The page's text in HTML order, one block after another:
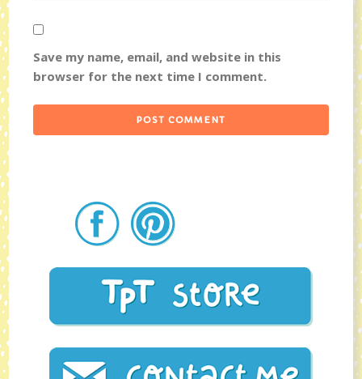
Save my name, email, and website in this
browser for the next time I comment.